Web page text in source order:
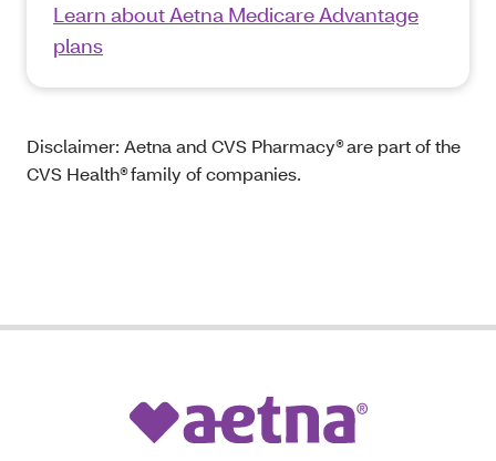
Learn about Aetna Medicare Advantage
plans
Disclaimer: Aetna and CVS Pharmacy® are part of the
CVS Health® family of companies.